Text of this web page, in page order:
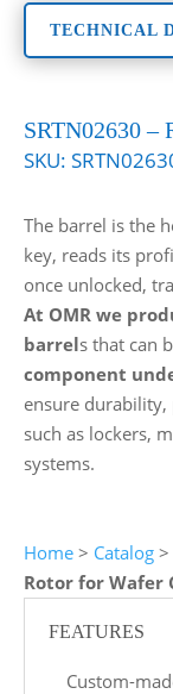
TECHNICAL
SRTN02630 –
SKU:
The barrel is the
key, reads its
once unlocked,
At OMR we
barrels that can
component
ensure
such as lockers,
systems.
Home> Catalog>
Rotor for Wafer
FEATURES
Custom-